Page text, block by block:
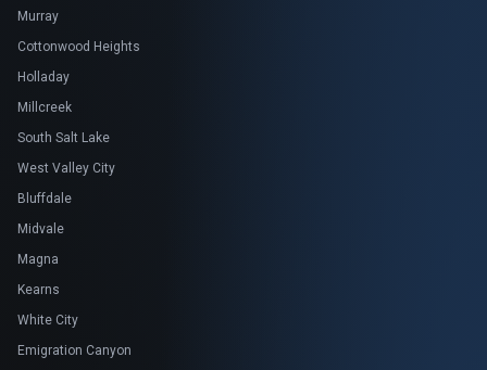
Murray
Cottonwood Heights
Holladay
Millcreek
South Salt Lake
West Valley City
Bluffdale
Midvale
Magna
Kearns
White City
Emigration Canyon